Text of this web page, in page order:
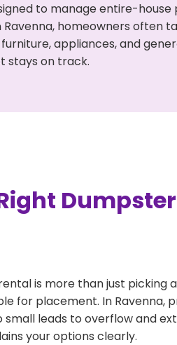
to manage entire-
homeowners often
appliances, and
stays on track.
is more than just picking
for placement. In Ravenna,
leads to overflow and
your options clearly.